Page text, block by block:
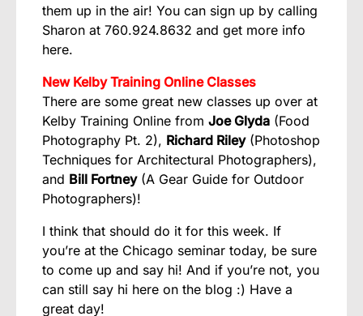
them up in the air! You can sign up by calling
Sharon at 760.924.8632 and get more info
here.
New Kelby Training Online Classes
There are some great new classes up over at
Kelby Training Online from Joe Glyda (Food
Photography Pt. 2), Richard Riley(Photoshop
Techniques for Architectural Photographers),
and Bill Fortney(A Gear Guide for Outdoor
Photographers)!
I think that should do it for this week. If
you’re at the Chicago seminar today, be sure
to come up and say hi! And if you’re not, you
can still say hi here on the blog :) Have a
great day!